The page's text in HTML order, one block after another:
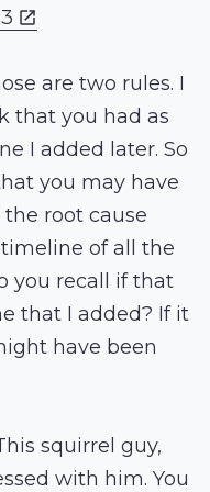
are two rules. I
that you had as
I added later. So
you may have
root cause
of all the
you recall if that
that I added? If it
have been
squirrel guy,
with him. You